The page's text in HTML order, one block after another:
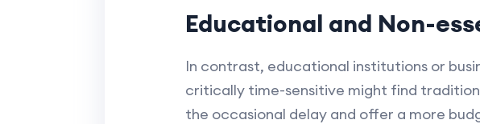
Educational and Non-
In contrast, educational institutions or
critically time-sensitive might find
the occasional delay and offer a more